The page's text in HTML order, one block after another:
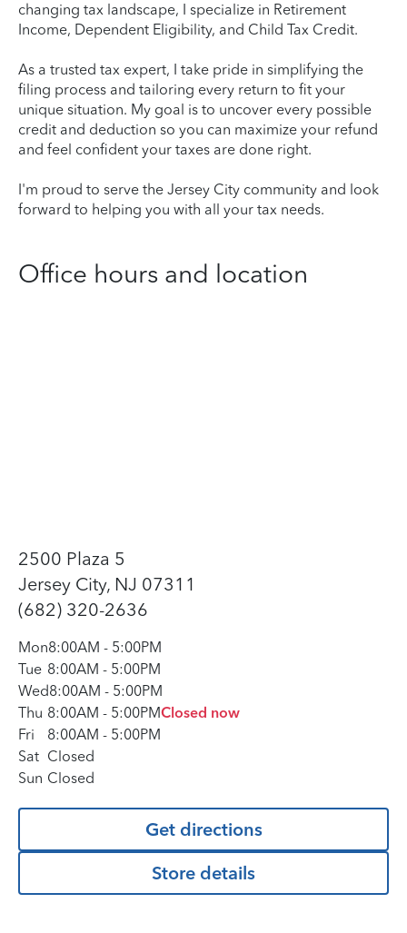
changing tax landscape, I specialize in Retirement
Income, Dependent Eligibility, and Child Tax Credit.
As a trusted tax expert, I take pride in simplifying the
filing process and tailoring every return to fit your
unique situation. My goal is to uncover every possible
credit and deduction so you can maximize your refund
and feel confident your taxes are done right.
I'm proud to serve the Jersey City community and look
forward to helping you with all your tax needs.
Office hours and location
2500 Plaza 5
Jersey City, NJ 07311
(682) 320-2636
Mon8:00AM - 5:00PM
Tue 8:00AM - 5:00PM
Wed8:00AM - 5:00PM
Thu 8:00AM - 5:00PMClosed now
Fri
8:00AM - 5:00PM
Sat Closed
Sun Closed
Get directions
Store details